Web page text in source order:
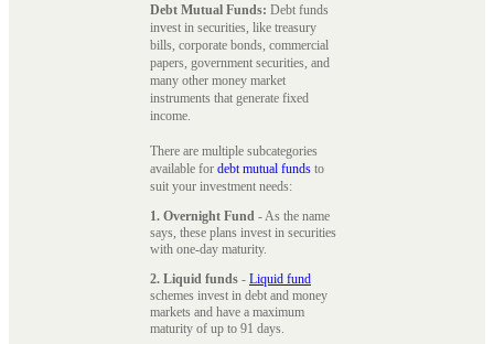
Debt Mutual Funds: Debt funds
invest in securities, like treasury
bills, corporate bonds, commercial
papers, government securities, and
many other money market
instruments that generate fixed
income.
There are multiple subcategories
available for debt mutual funds to
suit your investment needs:
1. Overnight Fund - As the name
says, these plans invest in securities
with one-day maturity.
2. Liquid funds - Liquid fund
schemes invest in debt and money
markets and have a maximum
maturity of up to 91 days.